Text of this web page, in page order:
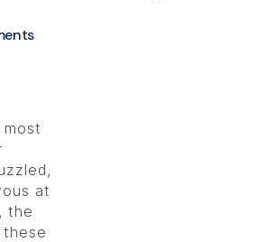
at
the